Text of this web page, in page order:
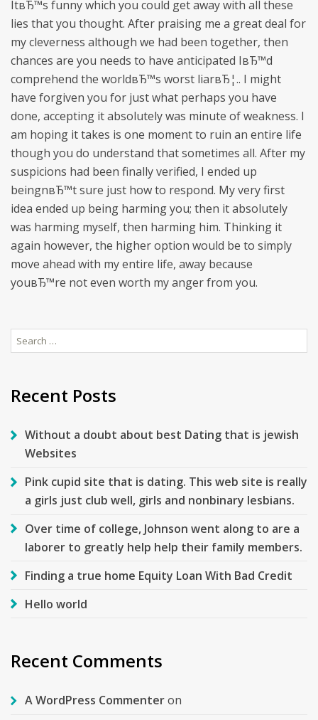
ItвЂ™s funny which you could get away with all these
lies that you thought. After praising me a great deal for
my cleverness although we had been together, then
chances are you needs to have anticipated IвЂ™d
comprehend the worldвЂ™s worst liarвЂ¦.. I might
have forgiven you for just what perhaps you have
done, accepting it absolutely was minute of weakness. I
am hoping it takes is one moment to ruin an entire life
though you do understand that sometimes all. After my
suspicions had been finally verified, I ended up
beingnвЂ™t sure just how to respond. My very first
idea ended up being harming you; then it absolutely
was harming myself, then harming him. Thinking it
again however, the higher option would be to simply
move ahead with my entire life, away because
youвЂ™re not even worth my anger from you.
Search
for:
Recent Posts
Without a doubt about best Dating that is jewish
Websites
Pink cupid site that is dating. This web site is really
a girls just club well, girls and nonbinary lesbians.
Over time of college, Johnson went along to are a
laborer to greatly help help their family members.
Finding a true home Equity Loan With Bad Credit
Hello world
Recent Comments
A WordPress Commenteron